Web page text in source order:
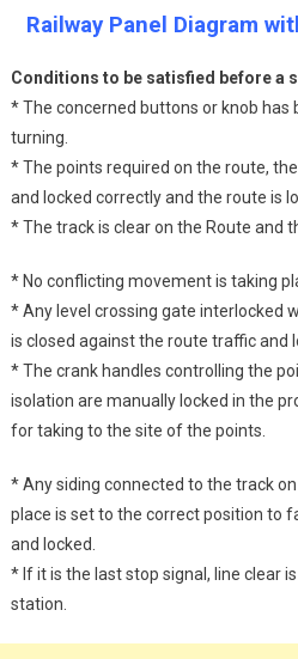
Railway Panel Diagram
Conditions to be satisfied before a
* The concerned buttons or knob has
turning.
* The points required on the route,
and locked correctly and the route is
* The track is clear on the Route and
* No conflicting movement is taking
* Any level crossing gate interlocked
is closed against the route traffic and
* The crank handles controlling the
isolation are manually locked in the
for taking to the site of the points.
* Any siding connected to the track
place is set to the correct position to
and locked.
* If it is the last stop signal, line clear
station.